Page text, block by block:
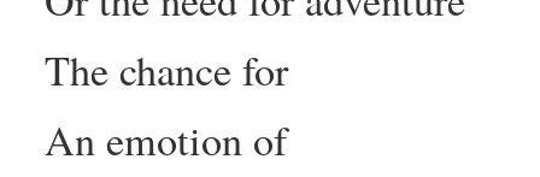
The chance for
An emotion of